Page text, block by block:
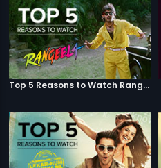
Top 5 Reasons to Watch Rangeela